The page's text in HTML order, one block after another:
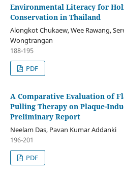
Environmental Literacy for
Conservation in Thailand
Alongkot Chukaew, Wee Rawang,
Wongtrangan
188-195
PDF
A Comparative Evaluation of
Pulling Therapy on Plaque-
Preliminary Report
Neelam Das, Pavan Kumar Addanki
196-201
PDF